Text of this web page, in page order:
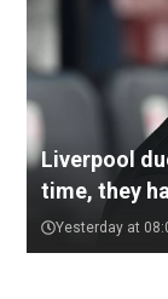
Liverpool
time, they
Yesterday at